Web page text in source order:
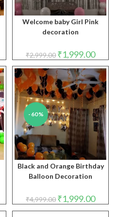
Welcome baby Girl Pink
decoration
₹2,999.00 Original
price
was:
₹2,999.00.
₹1,999.00price
is:
-60%
Black and Orange Birthday
Balloon Decoration
₹4,999.00 Original
price
was:
₹1,999.00price
is: